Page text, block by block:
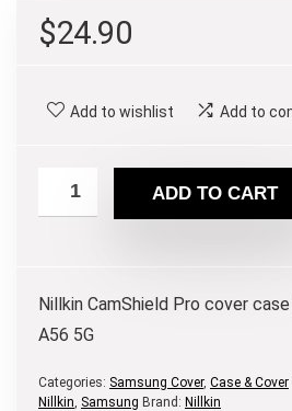
$24.90
Add to wishlist Add to
ADD TO CART
Nillkin CamShield Pro cover
A56 5G
Categories: Samsung Cover, Case & Cover
Nillkin, Samsung Brand: Nillkin